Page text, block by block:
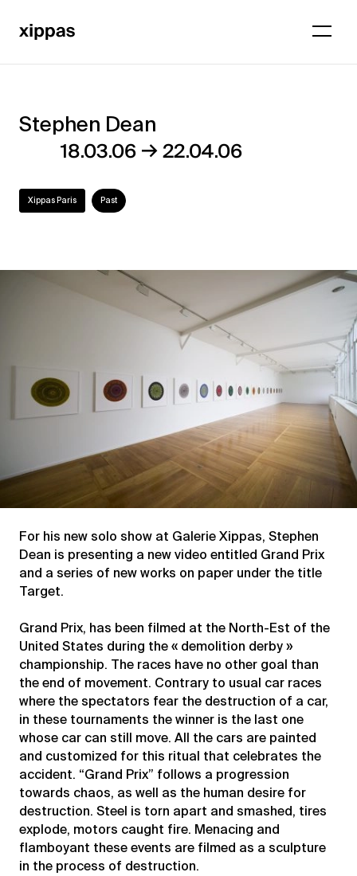
Stephen
Stephen Dean
18.03.06 →22.04.06
Xippas Paris Past
For his new solo show at Galerie Xippas, Stephen
Dean is presenting a new video entitled Grand Prix
and a series of new works on paper under the title
Target.
Grand Prix, has been filmed at the North-Est of the
United States during the « demolition derby »
championship. The races have no other goal than
the end of movement. Contrary to usual car races
where the spectators fear the destruction of a car,
in these tournaments the winner is the last one
whose car can still move. All the cars are painted
and customized for this ritual that celebrates the
accident. “Grand Prix” follows a progression
towards chaos, as well as the human desire for
destruction. Steel is torn apart and smashed, tires
explode, motors caught fire. Menacing and
flamboyant these events are filmed as a sculpture
in the process of destruction.